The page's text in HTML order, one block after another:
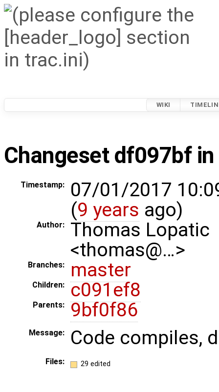
WIKI
Changeset df097bf
Timestamp:
07/01/2017
(9 years ago)
Author:
Thomas Lopatic
<thomas@…>
Branches: master
Children: c091ef8
Parents: 9bf0f86
Message: Code compiles,
Files: 29 edited